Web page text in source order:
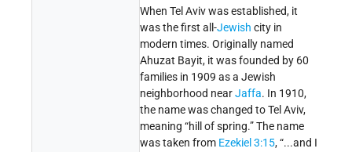
When Tel Aviv was established, it
was the first all-Jewish city in
modern times. Originally named
Ahuzat Bayit, it was founded by 60
families in 1909 as a Jewish
neighborhood nearJaffa. In 1910,
the name was changed to Tel Aviv,
meaning “hill of spring.” The name
was taken from Ezekiel 3:15, “...and I